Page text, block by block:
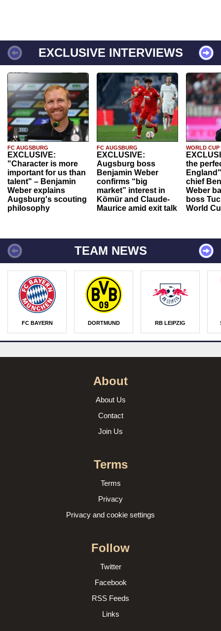
EXCLUSIVE INTERVIEWS
FC AUGSBURG
EXCLUSIVE:
"Character is more
important for us than
talent" – Benjamin
Weber explains
Augsburg's scouting
philosophy
FC AUGSBURG
EXCLUSIVE:
Augsburg boss
Benjamin Weber
confirms “big
market” interest in
Kömür and Claude-
Maurice amid exit talk
WORLD CUP
the
chief
Weber
boss
World
TEAM NEWS
FC BAYERN DORTMUND RB LEIPZIG
About
About Us
Contact
Join Us
Terms
Terms
Privacy
Privacy and cookie settings
Follow
Twitter
Facebook
RSS Feeds
Links